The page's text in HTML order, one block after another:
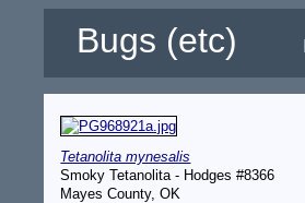
Bugs (etc)
Tetanolita mynesalis
Smoky Tetanolita - Hodges #8366
Mayes County, OK